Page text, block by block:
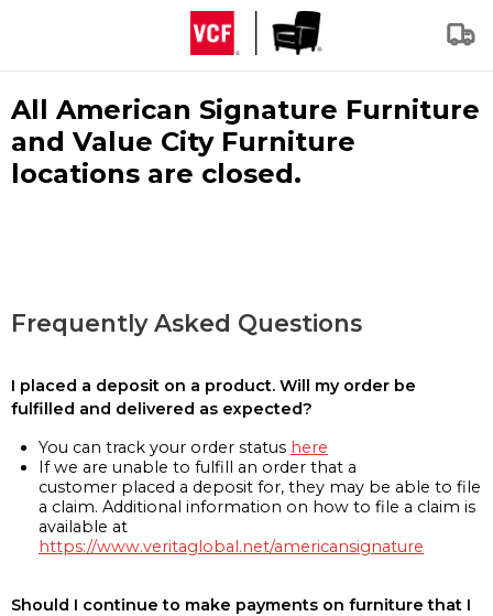
All American Signature Furniture
and Value City Furniture
locations are closed.
Frequently Asked Questions
I placed a deposit on a product. Will my order be
fulfilled and delivered as expected?
You can track your order status here
If we are unable to fulfill an order that a
customer placed a deposit for, they may be able to file
a claim. Additional information on how to file a claim is
available at
https://www.veritaglobal.net/americansignature
Should I continue to make payments on furniture that I